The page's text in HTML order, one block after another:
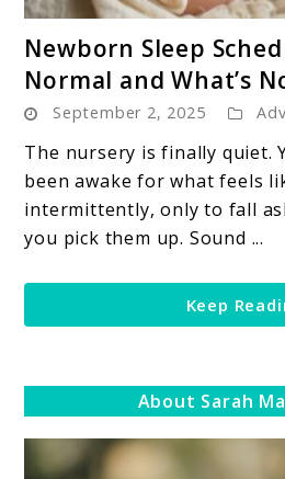
to
Not
Newborn Sleep
Normal and What’s
September 2, 2025
The nursery is finally quiet.
been awake for what feels
intermittently, only to fall
you pick them up. Sound ...
Keep
About Sarah